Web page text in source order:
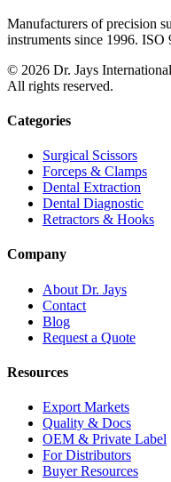
Manufacturers of precision
instruments since 1996.
© 2026 Dr. Jays
All rights reserved.
Categories
Surgical Scissors
Forceps & Clamps
Dental Extraction
Dental Diagnostic
Retractors & Hooks
Company
About Dr. Jays
Contact
Blog
Request a Quote
Resources
Export Markets
Quality & Docs
OEM & Private Label
For Distributors
Buyer Resources